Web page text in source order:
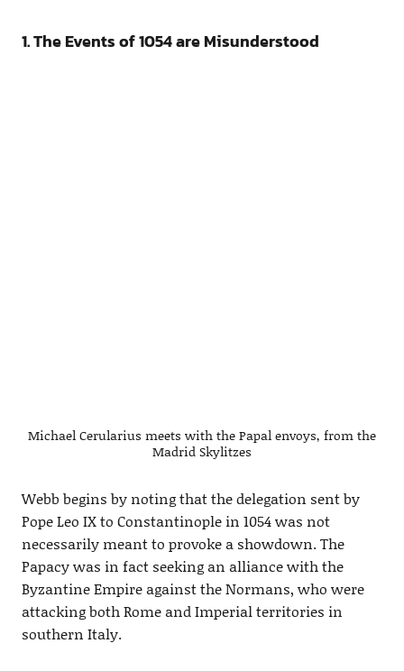
1. The Events of 1054 are Misunderstood
Michael Cerularius meets with the Papal envoys, from the
Madrid Skylitzes
Webb begins by noting that the delegation sent by
Pope Leo IX to Constantinople in 1054 was not
necessarily meant to provoke a showdown. The
Papacy was in fact seeking an alliance with the
Byzantine Empire against the Normans, who were
attacking both Rome and Imperial territories in
southern Italy.